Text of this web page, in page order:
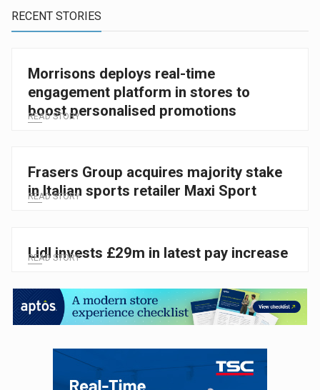
RECENT STORIES
Morrisons deploys real-time
engagement platform in stores to
boost personalised promotions
READ STORY
Frasers Group acquires majority stake
in Italian sports retailer Maxi Sport
READ STORY
Lidl invests £29m in latest pay increase
READ STORY